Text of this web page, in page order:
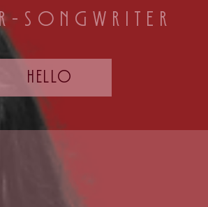
songwriter
hello